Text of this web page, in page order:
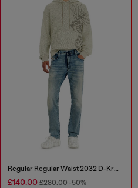
Regular Regular Waist 2032 D-Krooley Joggjeans®
£140.00 £280.00-50%